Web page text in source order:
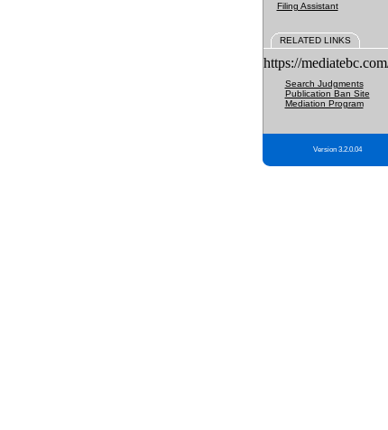
Filing Assistant
RELATED LINKS
https://
Search Judgments
Publication Ban Site
Mediation Program
Version 3.2.0.04